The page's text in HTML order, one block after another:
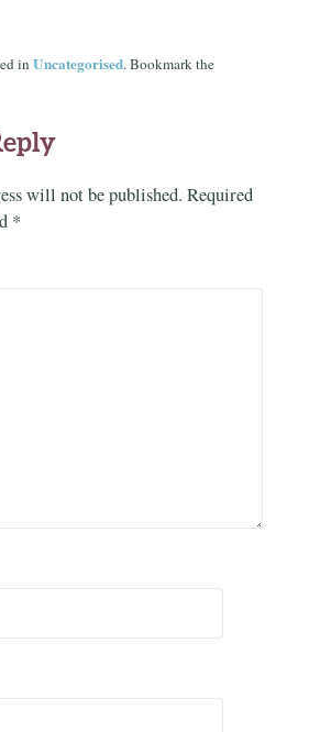
inUncategorised. Bookmark the
will not be published. Required
*